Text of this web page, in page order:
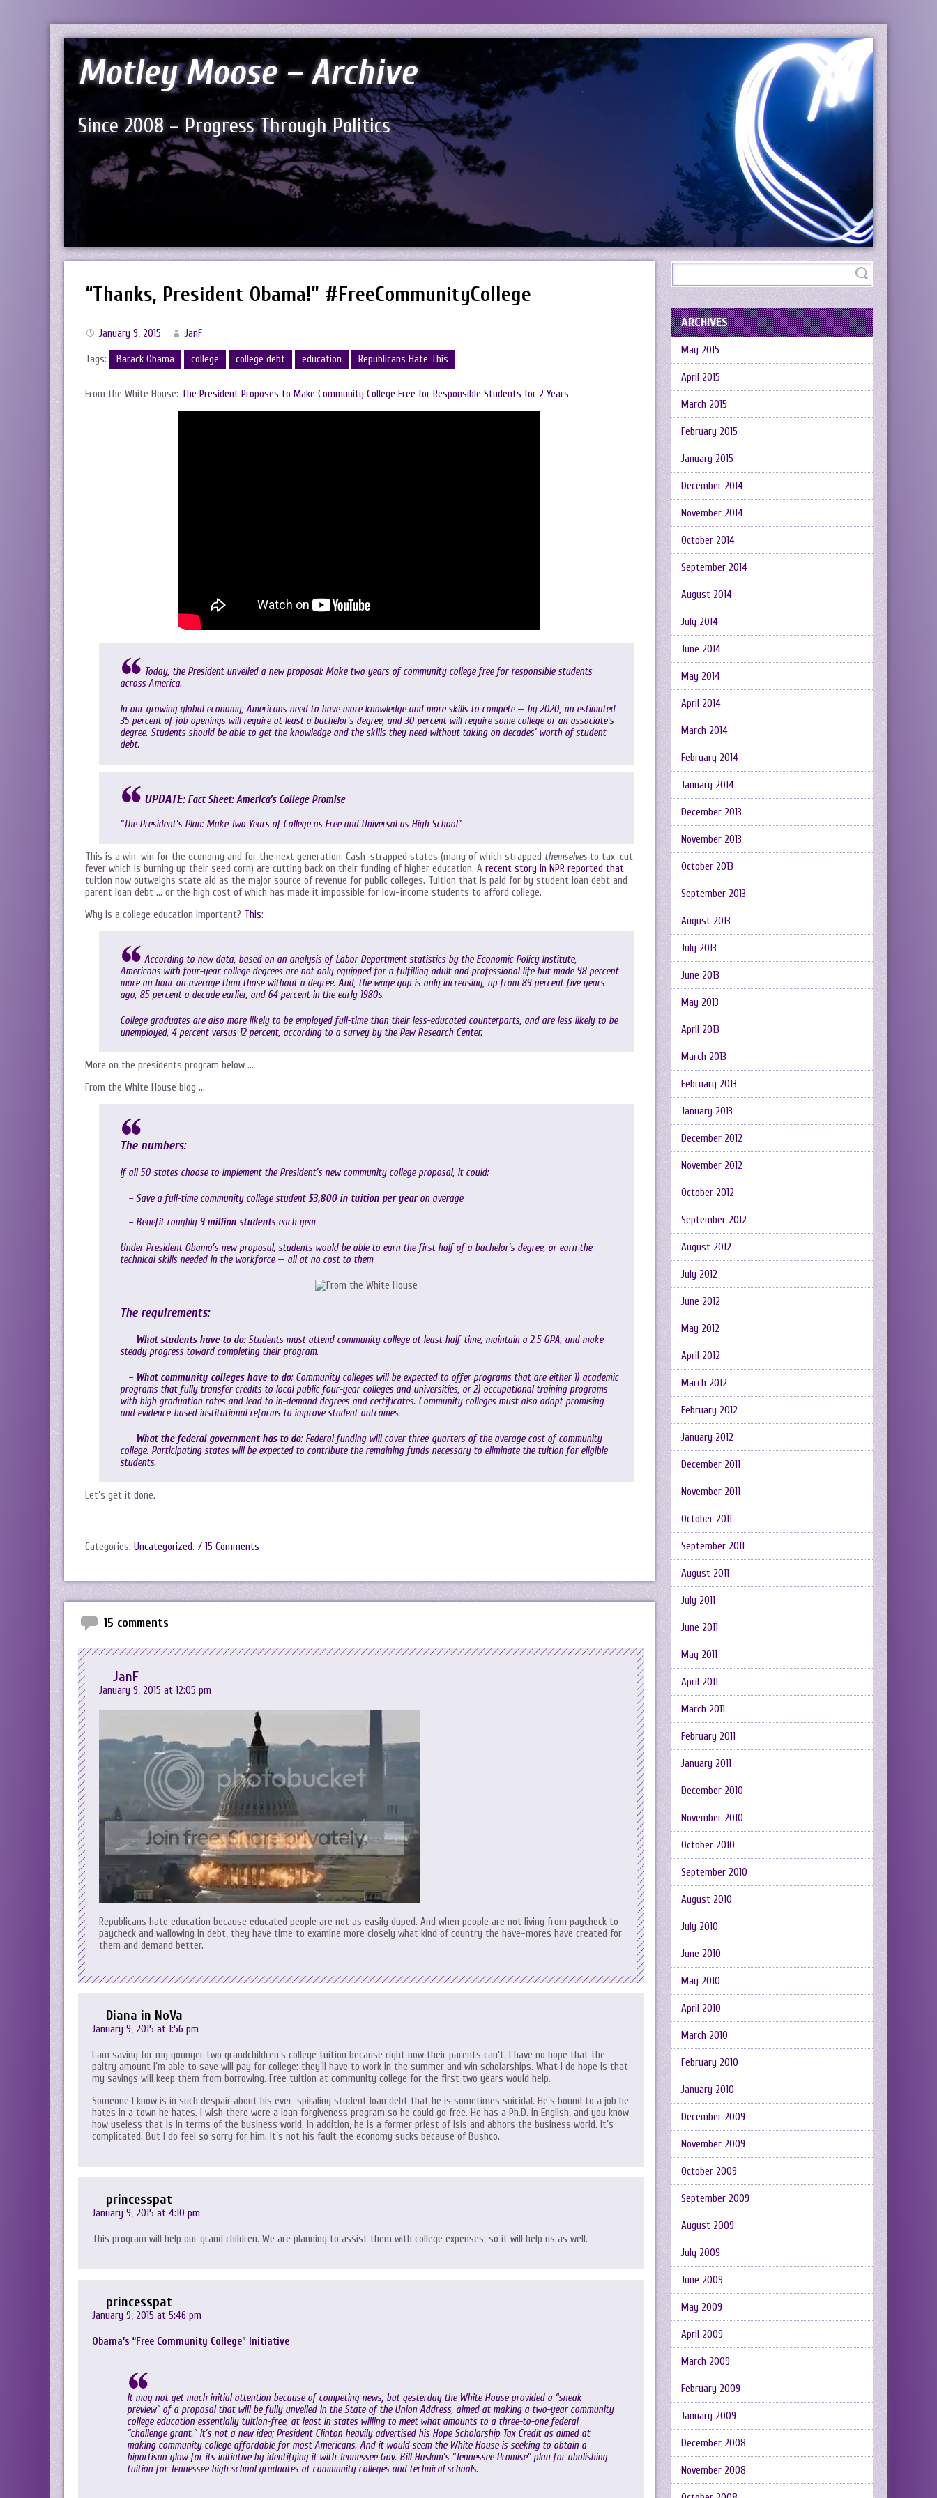
Motley Moose – Archive
Since 2008 – Progress Through Politics
“Thanks, President Obama!” #FreeCommunityCollege
January 9, 2015 JanF
Tags: Barack Obama college college debt education Republicans Hate This
From the White House: The President Proposes to Make Community College Free for Responsible Students for 2 Years
Today, the President unveiled a new proposal: Make two years of community college free for responsible students
across America.
In our growing global economy, Americans need to have more knowledge and more skills to compete — by 2020, an estimated
35 percent of job openings will require at least a bachelor’s degree, and 30 percent will require some college or an associate’s
degree. Students should be able to get the knowledge and the skills they need without taking on decades’ worth of student
debt.
UPDATE: Fact Sheet: America’s College Promise
“The President’s Plan: Make Two Years of College as Free and Universal as High School”
This is a win-win for the economy and for the next generation. Cash-strapped states (many of which strapped themselvesto tax-cut
fever which is burning up their seed corn) are cutting back on their funding of higher education. A recent story in NPR reported that
tuition now outweighs state aid as the major source of revenue for public colleges. Tuition that is paid for by student loan debt and
parent loan debt … or the high cost of which has made it impossible for low-income students to afford college.
Why is a college education important? This:
According to new data, based on an analysis of Labor Department statistics by the Economic Policy Institute,
Americans with four-year college degrees are not only equipped for a fulfilling adult and professional life but made 98 percent
more an hour on average than those without a degree. And, the wage gap is only increasing, up from 89 percent five years
ago, 85 percent a decade earlier, and 64 percent in the early 1980s.
College graduates are also more likely to be employed full-time than their less-educated counterparts, and are less likely to be
unemployed, 4 percent versus 12 percent, according to a survey by the Pew Research Center.
More on the presidents program below …
From the White House blog …
The numbers:
If all 50 states choose to implement the President’s new community college proposal, it could:
– Save a full-time community college student$3,800 in tuition per yearon average
– Benefit roughly 9 million studentseach year
Under President Obama’s new proposal, students would be able to earn the first half of a bachelor’s degree, or earn the
technical skills needed in the workforce — all at no cost to them
The requirements:
– What students have to do:Students must attend community college at least half-time, maintain a 2.5 GPA, and make
steady progress toward completing their program.
– What community colleges have to do: Community colleges will be expected to offer programs that are either 1) academic
programs that fully transfer credits to local public four-year colleges and universities, or 2) occupational training programs
with high graduation rates and lead to in-demand degrees and certificates. Community colleges must also adopt promising
and evidence-based institutional reforms to improve student outcomes.
– What the federal government has to do: Federal funding will cover three-quarters of the average cost of community
college. Participating states will be expected to contribute the remaining funds necessary to eliminate the tuition for eligible
students.
Let’s get it done.
Categories: Uncategorized. / 15 Comments
15 comments
JanF
January 9, 2015 at 12:05 pm
Republicans hate education because educated people are not as easily duped. And when people are not living from paycheck to
paycheck and wallowing in debt, they have time to examine more closely what kind of country the have-mores have created for
them and demand better.
Diana in NoVa
January 9, 2015 at 1:56 pm
I am saving for my younger two grandchildren’s college tuition because right now their parents can’t. I have no hope that the
paltry amount I’m able to save will pay for college: they’ll have to work in the summer and win scholarships. What I do hope is that
my savings will keep them from borrowing. Free tuition at community college for the first two years would help.
Someone I know is in such despair about his ever-spiraling student loan debt that he is sometimes suicidal. He’s bound to a job he
hates in a town he hates. I wish there were a loan forgiveness program so he could go free. He has a Ph.D. in English, and you know
how useless that is in terms of the business world. In addition, he is a former priest of Isis and abhors the business world. It’s
complicated. But I do feel so sorry for him. It’s not his fault the economy sucks because of Bushco.
princesspat
January 9, 2015 at 4:10 pm
This program will help our grand children. We are planning to assist them with college expenses, so it will help us as well.
princesspat
January 9, 2015 at 5:46 pm
Obama’s “Free Community College” Initiative
It may not get much initial attention because of competing news, but yesterday the White House provided a “sneak
preview” of a proposal that will be fully unveiled in the State of the Union Address, aimed at making a two-year community
college education essentially tuition-free, at least in states willing to meet what amounts to a three-to-one federal
“challenge grant.” It’s not a new idea; President Clinton heavily advertised his Hope Scholarship Tax Credit as aimed at
making community college affordable for most Americans. And it would seem the White House is seeking to obtain a
bipartisan glow for its initiative by identifying it with Tennessee Gov. Bill Haslam’s “Tennessee Promise” plan for abolishing
tuition for Tennessee high school graduates at community colleges and technical schools.
ARCHIVES
May 2015
April 2015
March 2015
February 2015
January 2015
December 2014
November 2014
October 2014
September 2014
August 2014
July 2014
June 2014
May 2014
April 2014
March 2014
February 2014
January 2014
December 2013
November 2013
October 2013
September 2013
August 2013
July 2013
June 2013
May 2013
April 2013
March 2013
February 2013
January 2013
December 2012
November 2012
October 2012
September 2012
August 2012
July 2012
June 2012
May 2012
April 2012
March 2012
February 2012
January 2012
December 2011
November 2011
October 2011
September 2011
August 2011
July 2011
June 2011
May 2011
April 2011
March 2011
February 2011
January 2011
December 2010
November 2010
October 2010
September 2010
August 2010
July 2010
June 2010
May 2010
April 2010
March 2010
February 2010
January 2010
December 2009
November 2009
October 2009
September 2009
August 2009
July 2009
June 2009
May 2009
April 2009
March 2009
February 2009
January 2009
December 2008
November 2008